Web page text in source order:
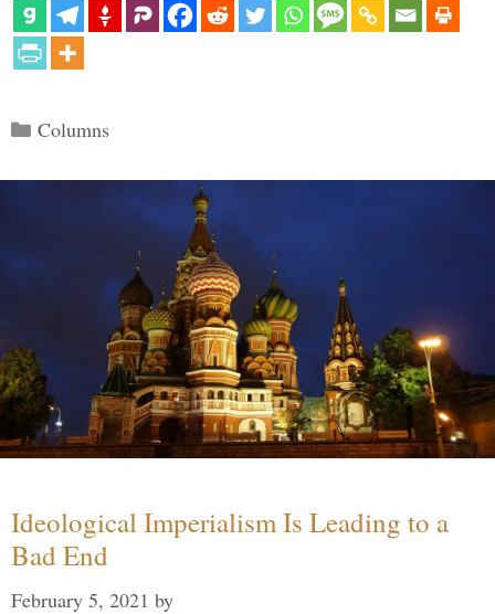
Categories
Columns
Ideological Imperialism Is Leading to a
Bad End
February 5, 2021 by